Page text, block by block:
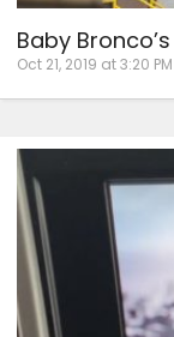
Baby
Oct 21, 2019 at 3:20 PM